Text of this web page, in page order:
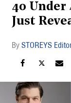
40 Under
Just
STOREYS